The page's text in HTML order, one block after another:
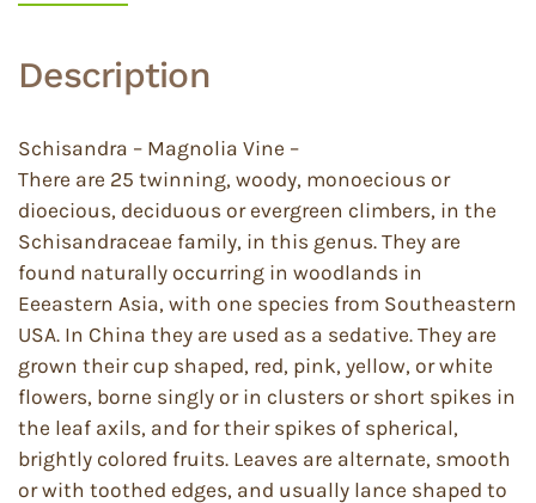
Description
Schisandra – Magnolia Vine –
There are 25 twinning, woody, monoecious or
dioecious, deciduous or evergreen climbers, in the
Schisandraceae family, in this genus. They are
found naturally occurring in woodlands in
Eeeastern Asia, with one species from Southeastern
USA. In China they are used as a sedative. They are
grown their cup shaped, red, pink, yellow, or white
flowers, borne singly or in clusters or short spikes in
the leaf axils, and for their spikes of spherical,
brightly colored fruits. Leaves are alternate, smooth
or with toothed edges, and usually lance shaped to